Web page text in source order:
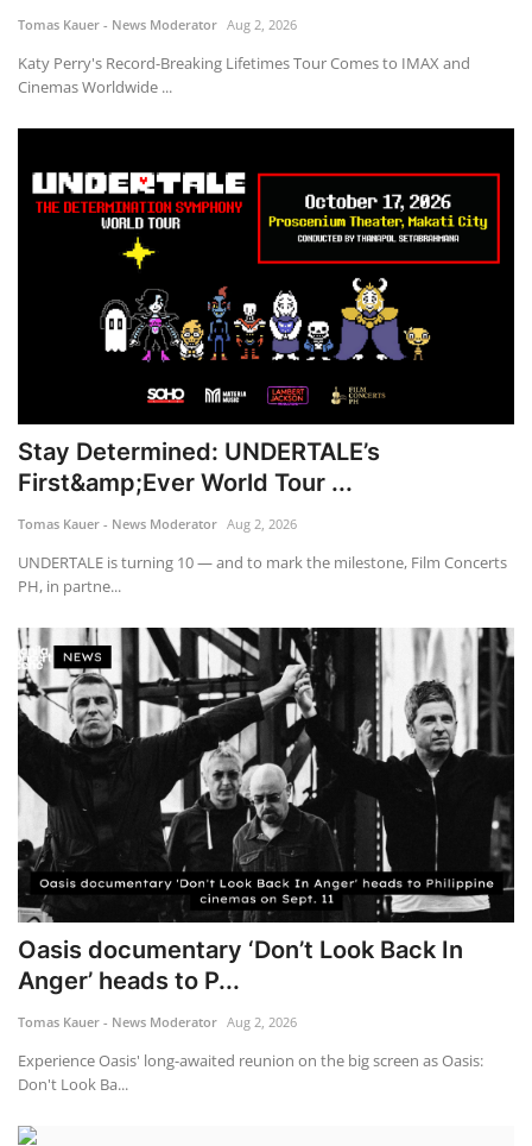
Tomas Kauer - News Moderator Aug 2, 2026
Katy Perry's Record-Breaking Lifetimes Tour Comes to IMAX and
Cinemas Worldwide ...
Stay Determined: UNDERTALE’s
First&amp;Ever World Tour ...
Tomas Kauer - News Moderator Aug 2, 2026
UNDERTALE is turning 10 — and to mark the milestone, Film Concerts
PH, in partne...
Oasis documentary ‘Don’t Look Back In
Anger’ heads to P...
Tomas Kauer - News Moderator Aug 2, 2026
Experience Oasis' long-awaited reunion on the big screen as Oasis:
Don't Look Ba...